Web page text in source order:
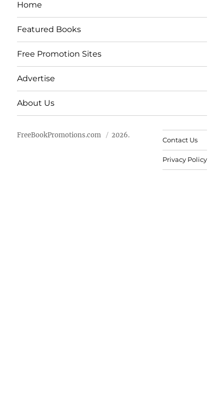
Home
Featured Books
Free Promotion Sites
Advertise
About Us
FreeBookPromotions.com 2026.
Contact Us
Privacy Policy